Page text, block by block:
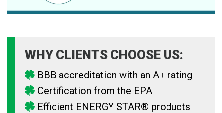
WHY CLIENTS CHOOSE US:
BBB accreditation with an A+ rating
Certification from the EPA
Efficient ENERGY STAR® products